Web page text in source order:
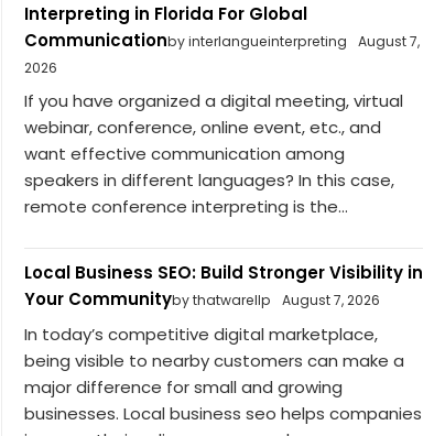
Interpreting in Florida For Global
Communicationby interlangueinterpreting
August 7,
2026
If you have organized a digital meeting, virtual
webinar, conference, online event, etc., and
want effective communication among
speakers in different languages? In this case,
remote conference interpreting is the...
Local Business SEO: Build Stronger Visibility in
Your Communityby thatwarellp August 7, 2026
In today’s competitive digital marketplace,
being visible to nearby customers can make a
major difference for small and growing
businesses. Local business seo helps companies